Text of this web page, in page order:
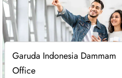
Garuda Indonesia Dammam
Office